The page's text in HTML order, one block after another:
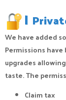
|
We have added
Permissions
upgrades
taste. The
Claim tax